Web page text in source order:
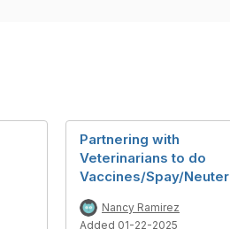
Partnering with
Veterinarians to do
Vaccines/Spay/Neuter
Nancy Ramirez
Added 01-22-2025